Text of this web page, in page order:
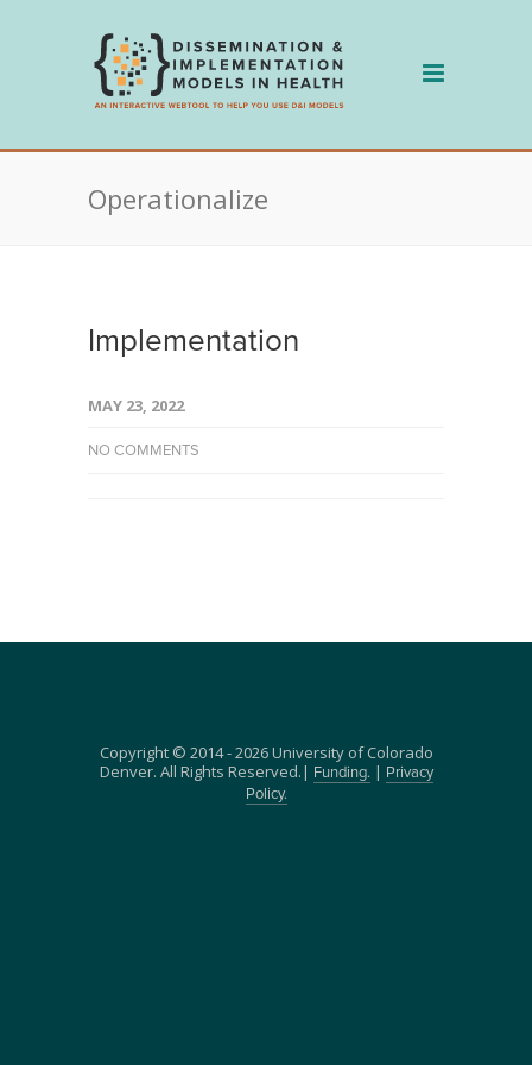
Operationalize
Implementation
MAY 23, 2022
NO COMMENTS
Copyright © 2014 - 2026 University of Colorado
Denver. All Rights Reserved.|
Funding. |
Privacy
Policy.